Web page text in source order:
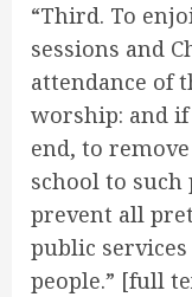
“Third. To
sessions and
attendance of
worship: and
end, to
school to such
prevent all
public
people.” [full